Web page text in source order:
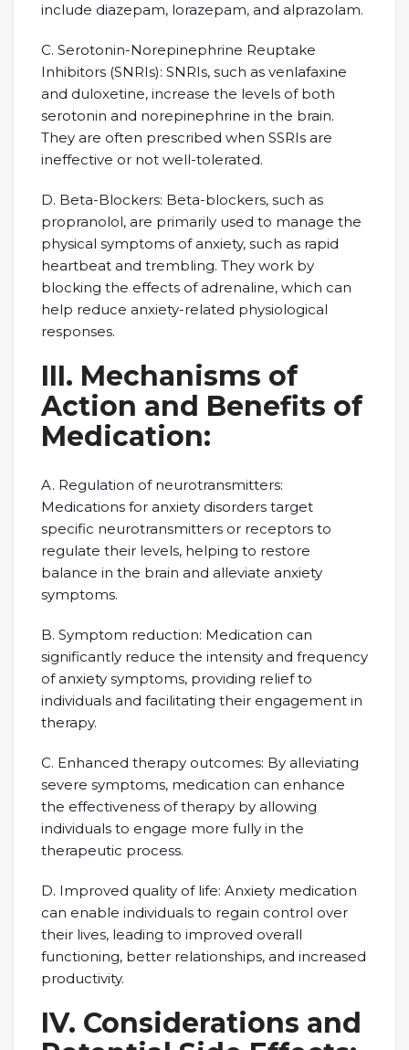
include diazepam, lorazepam, and alprazolam.
C. Serotonin-Norepinephrine Reuptake
Inhibitors (SNRIs): SNRIs, such as venlafaxine
and duloxetine, increase the levels of both
serotonin and norepinephrine in the brain.
They are often prescribed when SSRIs are
ineffective or not well-tolerated.
D. Beta-Blockers: Beta-blockers, such as
propranolol, are primarily used to manage the
physical symptoms of anxiety, such as rapid
heartbeat and trembling. They work by
blocking the effects of adrenaline, which can
help reduce anxiety-related physiological
responses.
III. Mechanisms of
Action and Benefits of
Medication:
A. Regulation of neurotransmitters:
Medications for anxiety disorders target
specific neurotransmitters or receptors to
regulate their levels, helping to restore
balance in the brain and alleviate anxiety
symptoms.
B. Symptom reduction: Medication can
significantly reduce the intensity and frequency
of anxiety symptoms, providing relief to
individuals and facilitating their engagement in
therapy.
C. Enhanced therapy outcomes: By alleviating
severe symptoms, medication can enhance
the effectiveness of therapy by allowing
individuals to engage more fully in the
therapeutic process.
D. Improved quality of life: Anxiety medication
can enable individuals to regain control over
their lives, leading to improved overall
functioning, better relationships, and increased
productivity.
IV. Considerations and